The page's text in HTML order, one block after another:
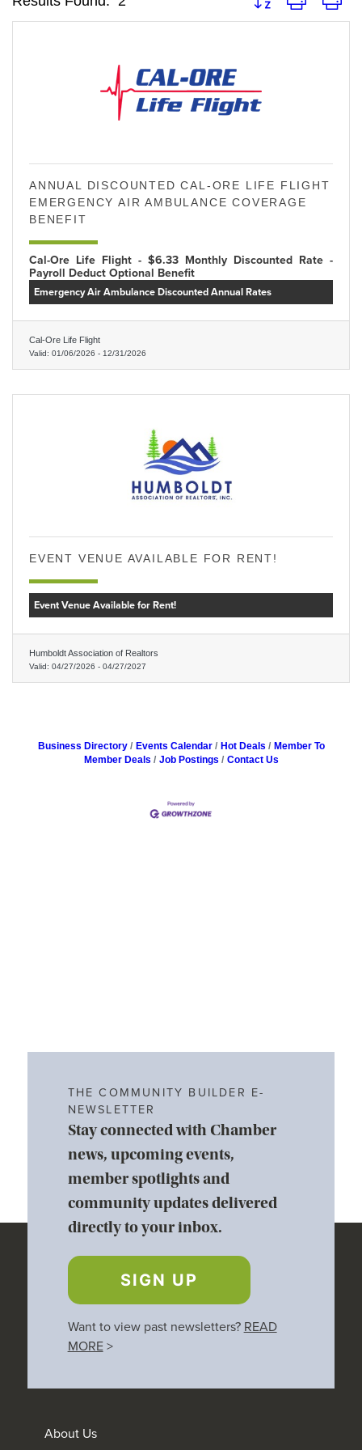
ANNUAL DISCOUNTED CAL-ORE LIFE FLIGHT
EMERGENCY AIR AMBULANCE COVERAGE
BENEFIT
Cal-Ore Life Flight - $6.33 Monthly Discounted Rate -
Payroll Deduct Optional Benefit
Emergency Air Ambulance Discounted Annual Rates
Cal-Ore Life Flight
Valid: 01/06/2026 - 12/31/2026
EVENT VENUE AVAILABLE FOR RENT!
Event Venue Available for Rent!
Humboldt Association of Realtors
Valid: 04/27/2026 - 04/27/2027
Business Directory Events Calendar Hot Deals
Member To
Member Deals
Job Postings Contact Us
THE COMMUNITY BUILDER E-
NEWSLETTER
Stay connected with Chamber
news, upcoming events,
member spotlights and
community updates delivered
directly to your inbox.
SIGN UP
Want to view past newsletters? READ
MORE>
About Us